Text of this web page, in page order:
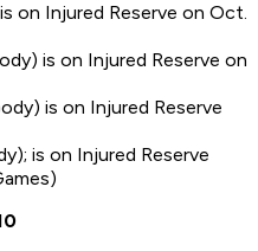
on Injured Reserve on Oct.
is on Injured Reserve on
is on Injured Reserve
is on Injured Reserve